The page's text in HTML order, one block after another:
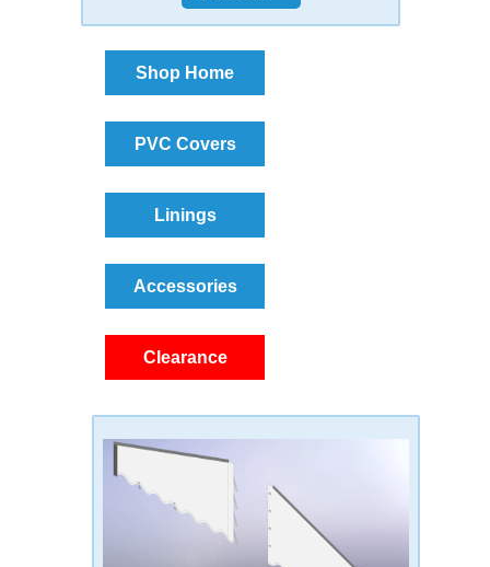
Shop Home
PVC Covers
Linings
Accessories
Clearance